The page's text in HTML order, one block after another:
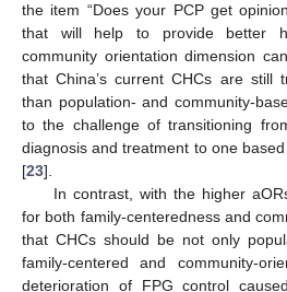
the item “Does your PCP get
that will help to provide better
community orientation dimension
that China’s current CHCs are still
than population- and community-
to the challenge of transitioning
diagnosis and treatment to one
[23].
In contrast, with the higher
for both family-centeredness and
that CHCs should be not only
family-centered and community-
deterioration of FPG control
12. May
13. May
14. May
15. May
16. May
17. May
18. May
19. May
20. May
22. May
23. May
24. May
25. May
26. May
27. May
28. May
29. May
30. May
1. Jun
2. Jun
3. Jun
4. Jun
5. Jun
6. Jun
7. Jun
8. Jun
9. Jun
11. Jun
12. Jun
13. Jun
14. Jun
15. Jun
16. Jun
17. Jun
18. Jun
19. Jun
21. Jun
22. Jun
23. Jun
24. Jun
25. Jun
26. Jun
27. Jun
28. Jun
29. Jun
1. Jul
2. Jul
3. Jul
4. Jul
5. Jul
6. Jul
7. Jul
8. Jul
9. Jul
11. Jul
12. Jul
13. Jul
14. Jul
15. Jul
16. Jul
17. Jul
18. Jul
19. Jul
21. Jul
22. Jul
23. Jul
24. Jul
25. Jul
26. Jul
27. Jul
28. Jul
29. Jul
31. Jul
1. Aug
2. Aug
3. Aug
4. Aug
5. Aug
6. Aug
7. Aug
8. Aug